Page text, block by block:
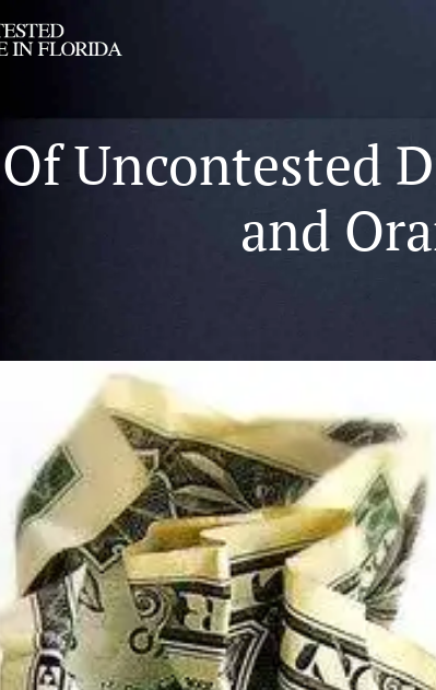
Uncontested
and